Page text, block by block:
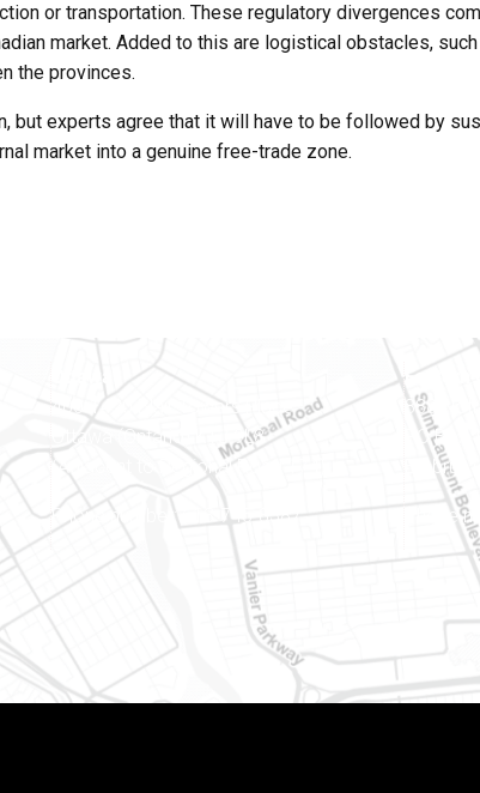
or transportation. These regulatory divergences
market. Added to this are logistical obstacles,
the provinces.
but experts agree that it will have to be followed by
market into a genuine free-trade zone.
Ottawa
400-1420 Blair Towers Place
Ottawa (Ontario) K1J 9L8
(Adjacent to Regional Road 174)
Phone number: 613-745-8387
Eastern
888
PO Box
Embrun
Phone